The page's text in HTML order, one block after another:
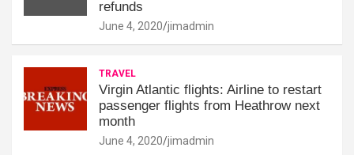
refunds
June 4, 2020 jimadmin
TRAVEL
Virgin Atlantic flights: Airline to restart
passenger flights from Heathrow next
month
June 4, 2020 jimadmin